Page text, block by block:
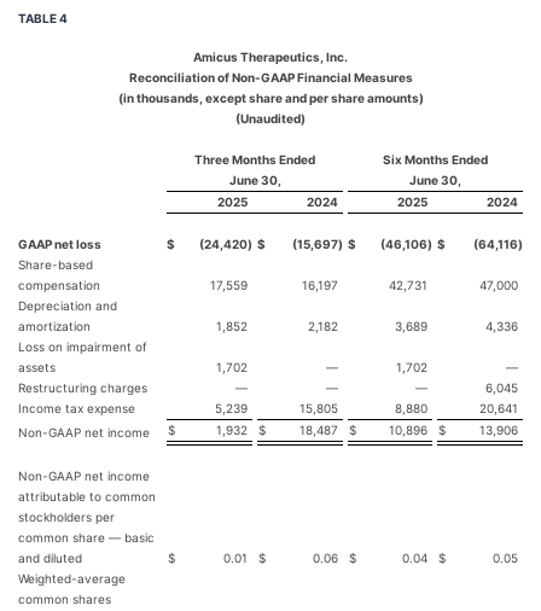
TABLE 4
Amicus Therapeutics, Inc.
Reconciliation of Non-GAAP Financial Measures
(in thousands, except share and per share amounts)
(Unaudited)
Three Months Ended
June 30,
Six Months Ended
June 30,
2025
2024 2025 2024
GAAP net loss $ (24,420) $ (15,697) $ (46,106) $ (64,116)
Share-based
compensation
17,559 16,197 42,731
47,000
Depreciation and
amortization
1,852 2,182 3,689
4,336
Loss on impairment of
assets
1,702 — 1,702
—
Restructuring charges
— — —
6,045
Income tax expense
5,239 15,805 8,880
20,641
Non-GAAP net income
$ 1,932 $ 18,487 $ 10,896 $ 13,906
Non-GAAP net income
attributable to common
stockholders per
common share — basic
and diluted
$ 0.01 $ 0.06 $ 0.04 $
0.05
Weighted-average
common shares